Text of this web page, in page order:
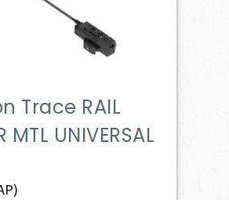
Trace RAIL
MTL UNIVERSAL